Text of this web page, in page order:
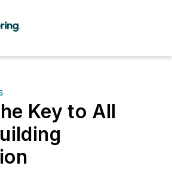
Key to All